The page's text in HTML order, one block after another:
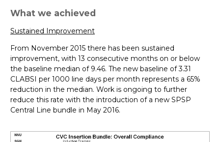
What we achieved
Sustained Improvement
From November 2015 there has been sustained
improvement, with 13 consecutive months on or below
the baseline median of 9.46. The new baseline of 3.31
CLABSI per 1000 line days per month represents a 65%
reduction in the median. Work is ongoing to further
reduce this rate with the introduction of a new SPSP
Central Line bundle in May 2016.